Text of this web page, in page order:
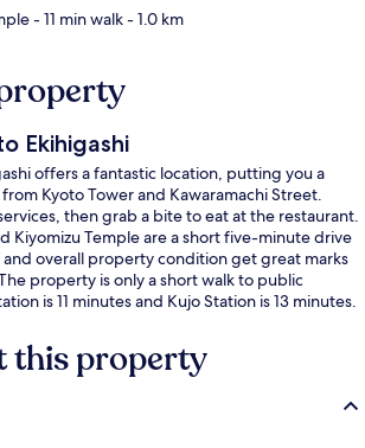
- 11 min walk- 1.0 km
Ekihigashi
offers a fantastic location, putting you a
Kyoto Tower and Kawaramachi Street.
then grab a bite to eat at the restaurant.
Kiyomizu Temple are a short five-minute drive
overall property condition get great marks
property is only a short walk to public
is 11 minutes and Kujo Station is 13 minutes.
this property